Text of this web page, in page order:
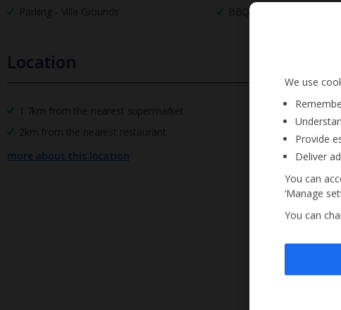
Parking - Villa Grounds
BBQ
Location
1.7km from the nearest supermarket
2km from the nearest restaurant
more about this location
We use
Provide
Deliver
You can
‘Manage
You can